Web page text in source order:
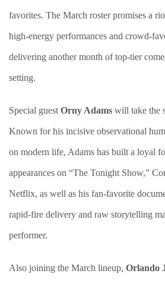
favorites. The March roster promises a
high-energy performances and crowd-
delivering another month of top-tier
setting.
Special guest Orny Adams will take the
Known for his incisive observational
on modern life, Adams has built a loyal
appearances on “The Tonight Show,”
Netflix, as well as his fan-favorite
rapid-fire delivery and raw storytelling
performer.
Also joining the March lineup, Orlando